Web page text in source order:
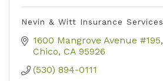
Nevin & Witt Insurance Services
1600 Mangrove Avenue #195
Chico CA 95926
(530) 894-0111